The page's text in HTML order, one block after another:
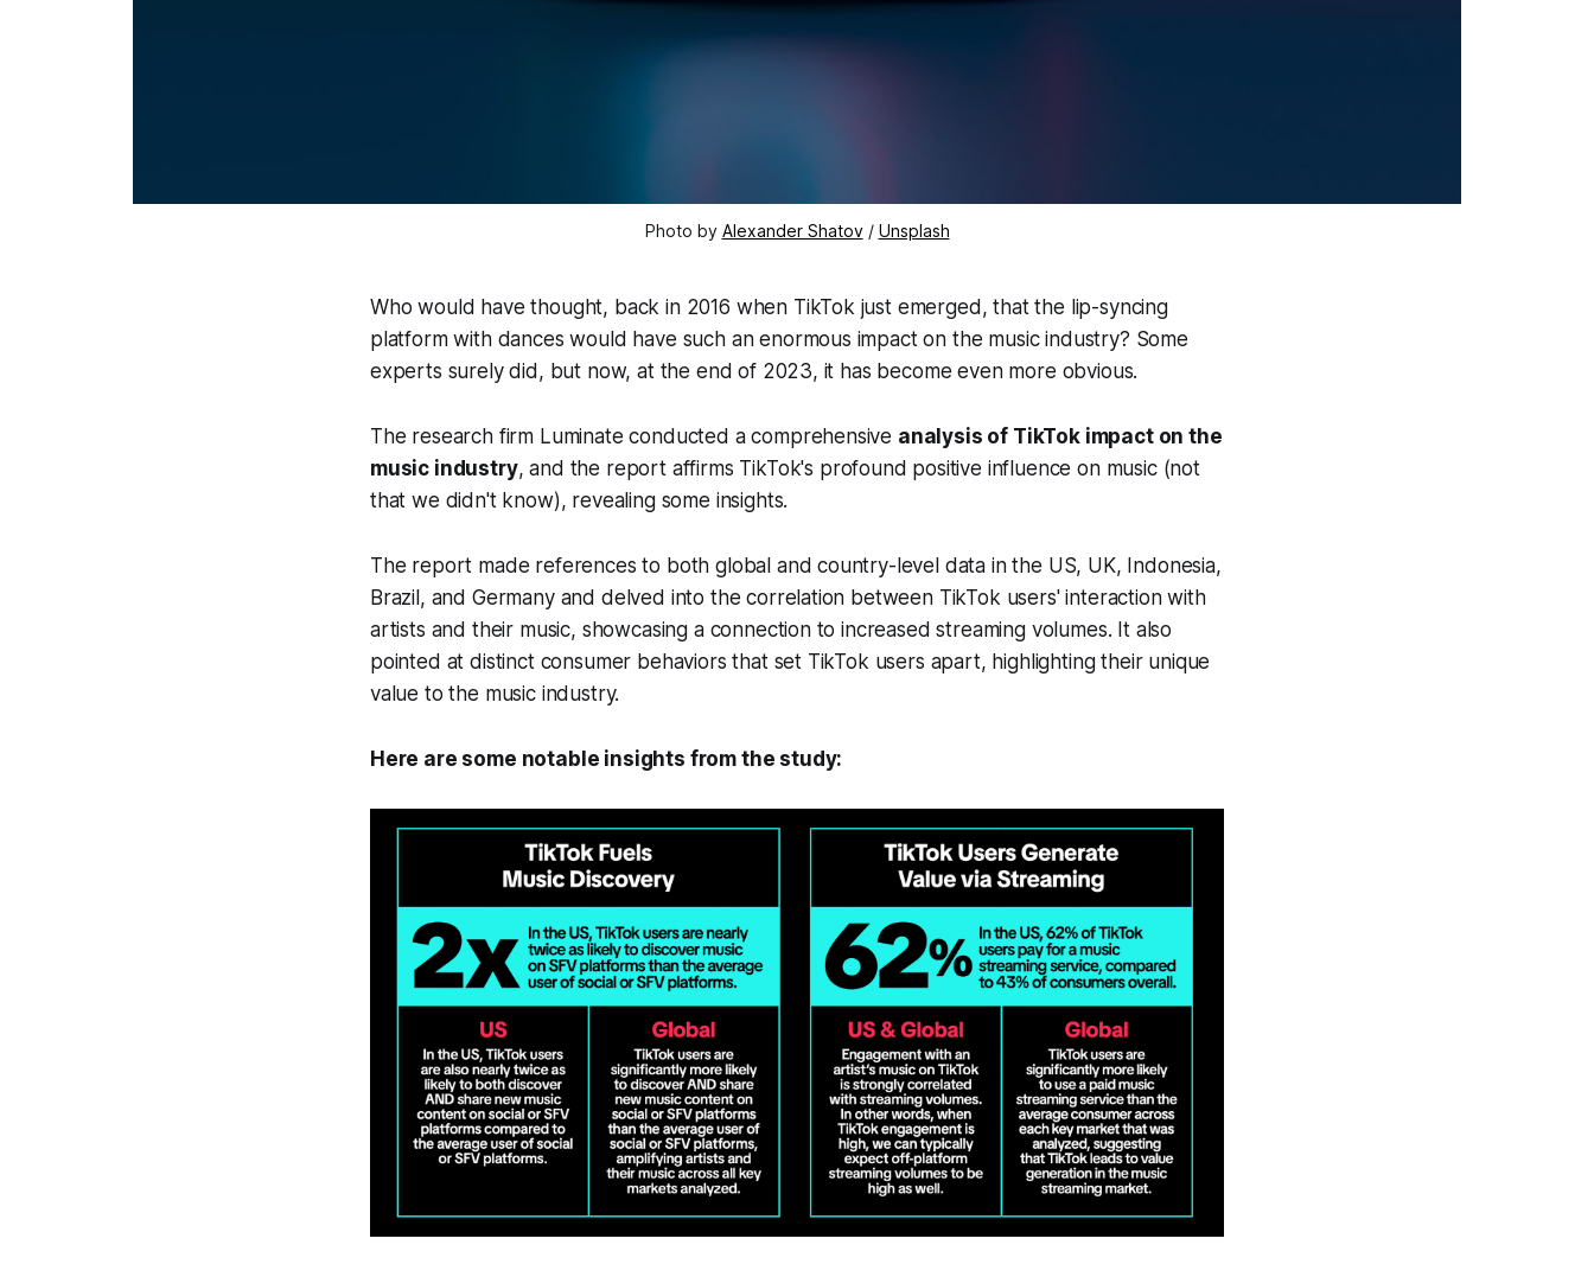
Photo by Alexander Shatov/ Unsplash
Who would have thought, back in 2016 when TikTok just emerged, that the lip-syncing
platform with dances would have such an enormous impact on the music industry? Some
experts surely did, but now, at the end of 2023, it has become even more obvious.
The research firm Luminate conducted a comprehensive analysis of TikTok impact on the
music industry, and the report affirms TikTok's profound positive influence on music (not
that we didn't know), revealing some insights.
The report made references to both global and country-level data in the US, UK, Indonesia,
Brazil, and Germany and delved into the correlation between TikTok users' interaction with
artists and their music, showcasing a connection to increased streaming volumes. It also
pointed at distinct consumer behaviors that set TikTok users apart, highlighting their unique
value to the music industry.
Here are some notable insights from the study: